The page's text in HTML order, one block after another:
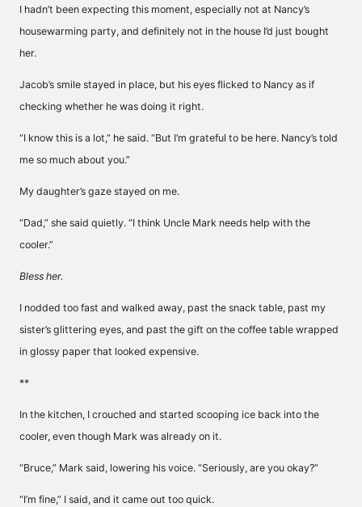
I hadn’t been expecting this moment, especially not at Nancy’s
housewarming party, and definitely not in the house I’d just bought
her.
Jacob’s smile stayed in place, but his eyes flicked to Nancy as if
checking whether he was doing it right.
“I know this is a lot,” he said. “But I’m grateful to be here. Nancy’s told
me so much about you.”
My daughter’s gaze stayed on me.
“Dad,” she said quietly. “I think Uncle Mark needs help with the
cooler.”
Bless her.
I nodded too fast and walked away, past the snack table, past my
sister’s glittering eyes, and past the gift on the coffee table wrapped
in glossy paper that looked expensive.
**
In the kitchen, I crouched and started scooping ice back into the
cooler, even though Mark was already on it.
“Bruce,” Mark said, lowering his voice. “Seriously, are you okay?”
“I’m fine,” I said, and it came out too quick.